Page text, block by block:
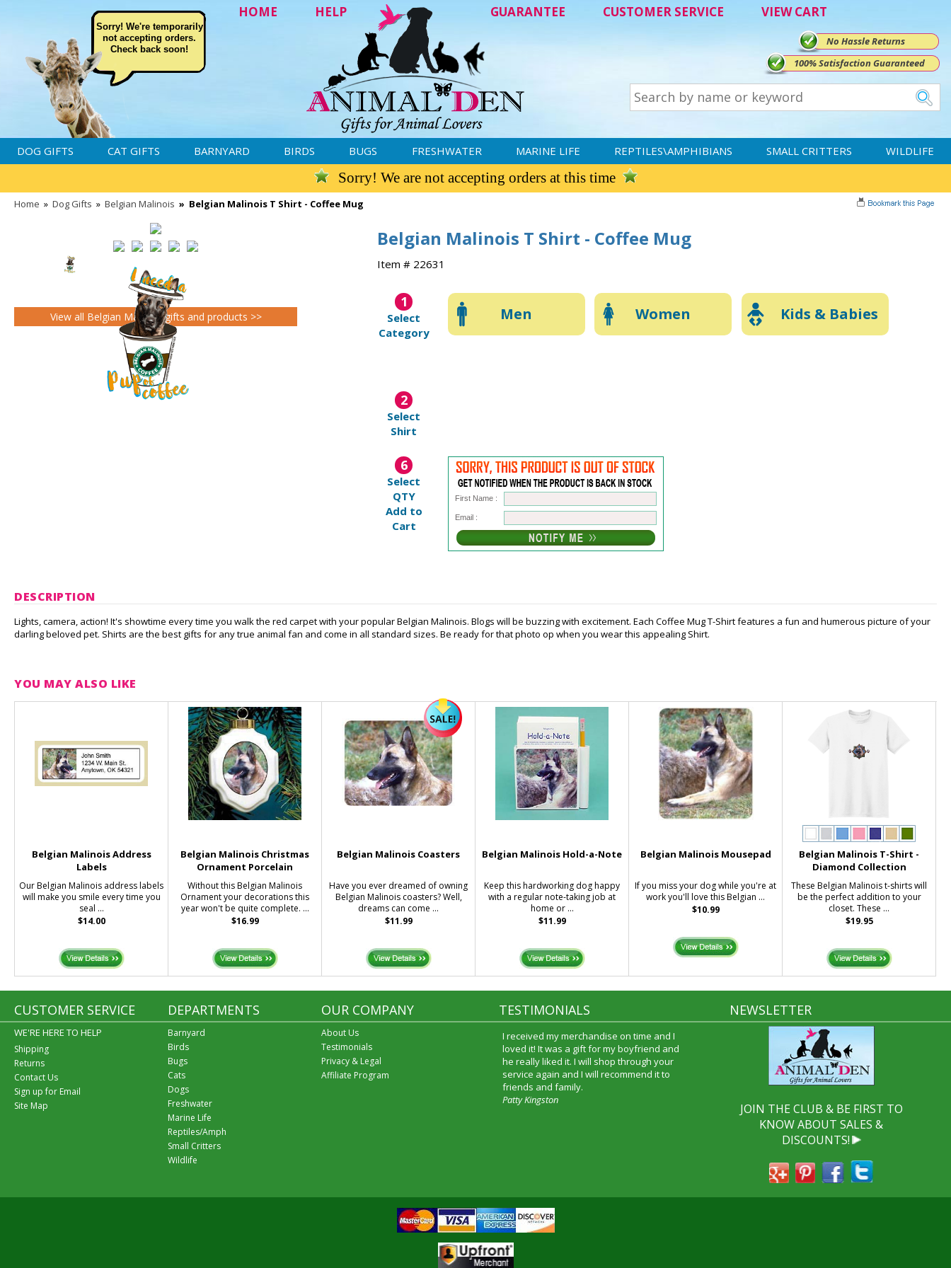
HOME HELP GUARANTEE CUSTOMER SERVICE VIEW CART
Sorry! We're temporarily
not accepting orders.
Check back soon!
No Hassle Returns
100% Satisfaction Guaranteed
DOG GIFTS CAT GIFTS BARNYARD BIRDS BUGS FRESHWATER MARINE LIFE REPTILES\AMPHIBIANS SMALL CRITTERS WILDLIFE
Sorry! We are not accepting orders at this time
Home » Dog Gifts » Belgian Malinois » Belgian Malinois T Shirt - Coffee Mug
Belgian Malinois T Shirt - Coffee Mug
Item # 22631
1
Select
Category
Men Women Kids & Babies
2
Select
Shirt
6
Select
QTY
Add to
Cart
First Name :
Email :
View all Belgian Malinois gifts and products >>
DESCRIPTION
Lights, camera, action! It's showtime every time you walk the red carpet with your popular Belgian Malinois. Blogs will be buzzing with excitement. Each Coffee Mug T-Shirt features a fun and humerous picture of your
darling beloved pet. Shirts are the best gifts for any true animal fan and come in all standard sizes. Be ready for that photo op when you wear this appealing Shirt.
YOU MAY ALSO LIKE
Belgian Malinois Address
Labels
Our Belgian Malinois address labels
will make you smile every time you
seal ...
$14.00
Belgian Malinois Christmas
Ornament Porcelain
Without this Belgian Malinois
Ornament your decorations this
year won't be quite complete. ...
$16.99
Belgian Malinois Coasters
Have you ever dreamed of owning
Belgian Malinois coasters? Well,
dreams can come ...
$11.99
Belgian Malinois Hold-a-Note
Keep this hardworking dog happy
with a regular note-taking job at
home or ...
$11.99
Belgian Malinois Mousepad
If you miss your dog while you're at
work you'll love this Belgian ...
$10.99
Belgian Malinois T-Shirt -
Diamond Collection
These Belgian Malinois t-shirts will
be the perfect addition to your
closet. These ...
$19.95
CUSTOMER SERVICE
WE'RE HERE TO HELP
Shipping
Returns
Contact Us
Sign up for Email
Site Map
DEPARTMENTS
Barnyard
Birds
Bugs
Cats
Dogs
Freshwater
Marine Life
Reptiles/Amph
Small Critters
Wildlife
OUR COMPANY
About Us
Testimonials
Privacy & Legal
Affiliate Program
TESTIMONIALS
I received my merchandise on time and I
loved it! It was a gift for my boyfriend and
he really liked it. I will shop through your
service again and I will recommend it to
friends and family.
Patty Kingston
NEWSLETTER
JOIN THE CLUB & BE FIRST TO
KNOW ABOUT SALES &
DISCOUNTS!